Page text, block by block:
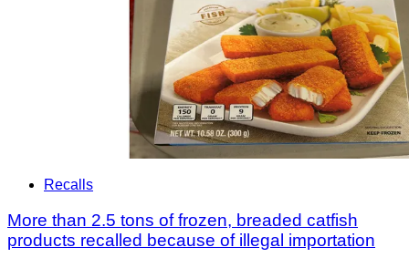
Recalls
More than 2.5 tons of frozen, breaded catfish
products recalled because of illegal importation